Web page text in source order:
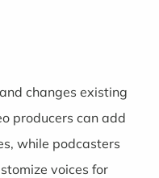
changes existing
producers can add
while podcasters
voices for